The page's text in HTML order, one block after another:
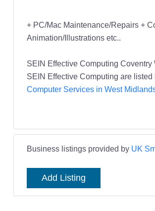
+ PC/Mac Maintenance/Repairs +
Animation/Illustrations etc..
SEIN Effective Computing
SEIN Effective Computing are listed
Computer Services in West
Business listings provided by UK
Add Listing